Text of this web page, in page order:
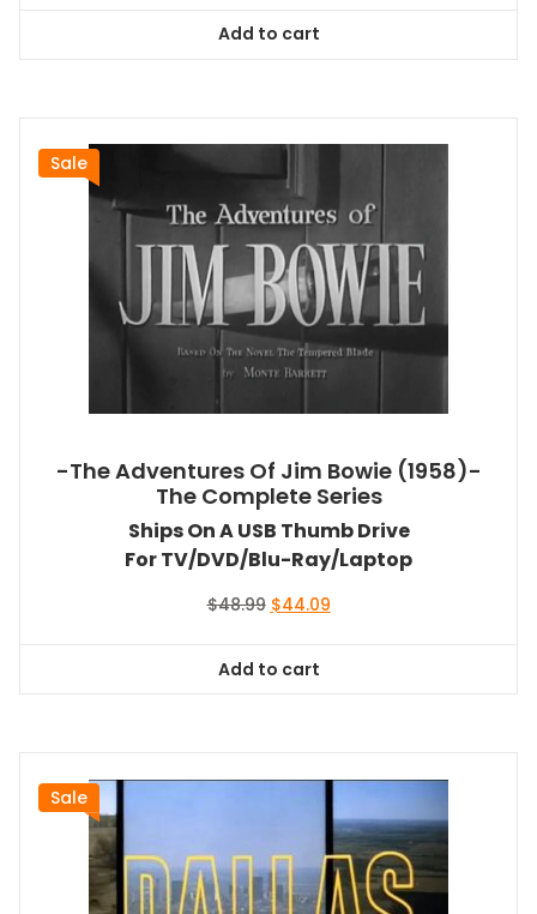
$64.99.
Add to cart
Sale
-The Adventures Of Jim Bowie (1958)-
The Complete Series
Ships On A USB Thumb Drive
For TV/DVD/Blu-Ray/Laptop
$48.99 Original
$48.99.
$44.09Current
Add to cart
Sale